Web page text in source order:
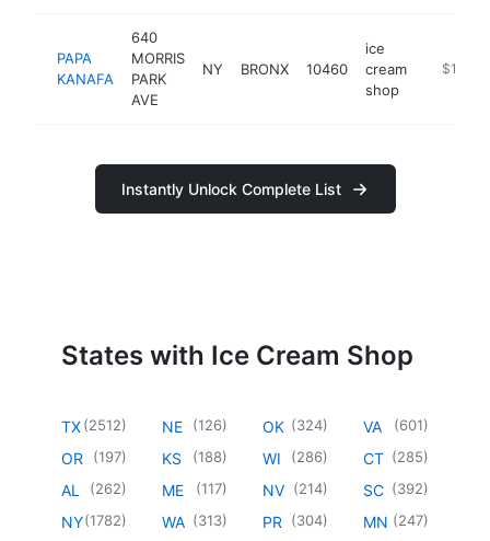
PAPA
KANAFA
640
MORRIS
PARK
AVE
NY BRONX 10460
ice
cream
shop
https://
$1M-
Instantly Unlock Complete List
States with Ice Cream Shop
TX(2512)
OR (197)
AL (262)
NY(1782)
NE (126)
KS (188)
ME (117)
WA (313)
OK (324)
WI (286)
NV (214)
PR (304)
VA (601)
CT (285)
SC (392)
MN (247)